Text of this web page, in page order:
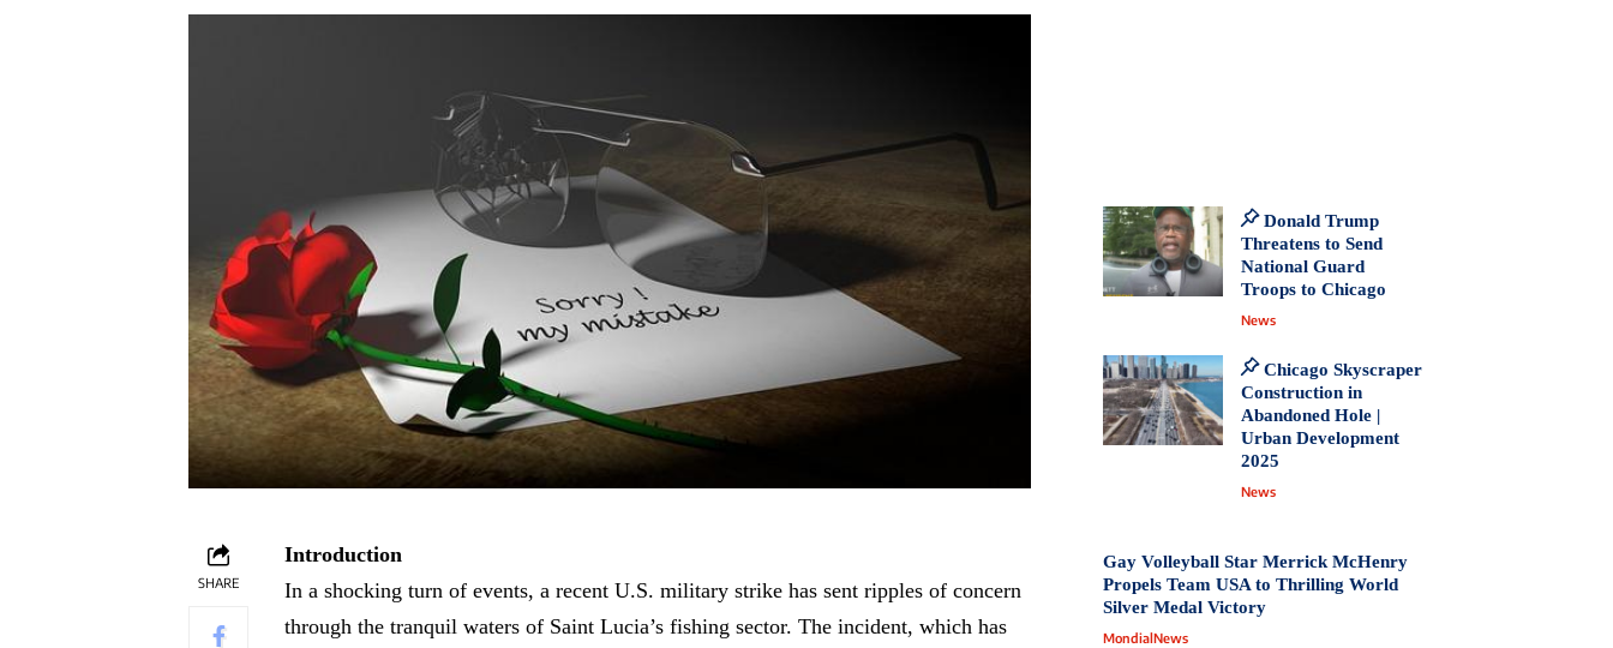
SHARE
Introduction
In a shocking turn of events, a recent U.S. military strike has sent ripples of concern
through the tranquil waters of Saint Lucia’s fishing sector. The incident, which has
Donald Trump
Threatens to Send
National Guard
Troops to Chicago
News
Chicago Skyscraper
Construction in
Abandoned Hole |
Urban Development
2025
News
Gay Volleyball Star Merrick McHenry
Propels Team USA to Thrilling World
Silver Medal Victory
MondialNews